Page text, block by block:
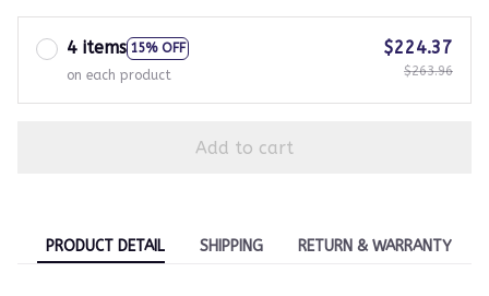
4 items 15% OFF
on each product
$224.37
$263.96
Add to cart
PRODUCT DETAIL SHIPPING RETURN & WARRANTY